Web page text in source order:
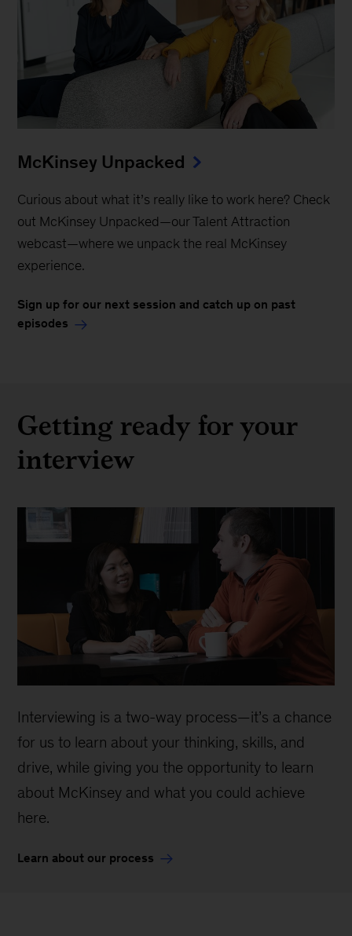
McKinsey Unpacked
Curious about what it’s really like to work here? Check
out McKinsey Unpacked—our Talent Attraction
webcast—where we unpack the real McKinsey
experience.
Sign up for our next session and catch up on past
episodes
Getting ready for your
interview
Interviewing is a two-way process—it’s a chance
for us to learn about your thinking, skills, and
drive, while giving you the opportunity to learn
about McKinsey and what you could achieve
here.
Learn about our process